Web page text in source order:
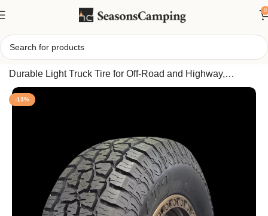
0
Home/Crossmax AT-1 All Terrain 265/65R18 114T Tire,
Durable Light Truck Tire for Off-Road and Highway,
Superior Traction & All Season Performance
-13%